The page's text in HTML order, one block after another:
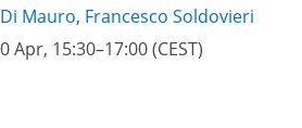
Mauro, Francesco Soldovieri
Apr, 15:30–17:00(CEST)